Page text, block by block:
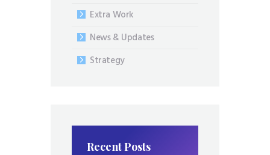
Extra Work
News & Updates
Strategy
Recent Posts